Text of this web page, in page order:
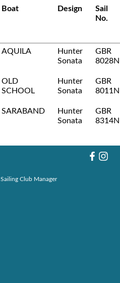
Boat Design
Sail
No.
AQUILA
Hunter
Sonata
GBR
8028N
OLD
SCHOOL
Hunter
Sonata
GBR
8011N
SARABAND
Hunter
Sonata
GBR
8314N
Sailing Club Manager